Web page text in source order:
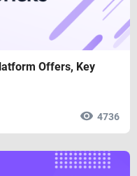
Offers, Key
4736